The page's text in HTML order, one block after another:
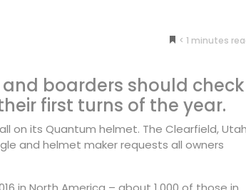
< 1 minutes
boarders should check
first turns of the year.
on its Quantum helmet. The Clearfield,
and helmet maker requests all owners